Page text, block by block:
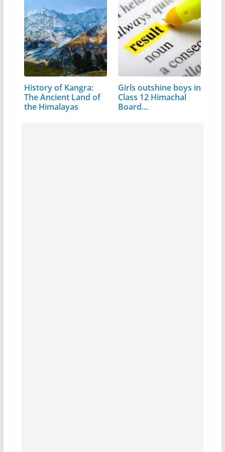
History of Kangra:
The Ancient Land of
the Himalayas
Girls outshine boys in
Class 12 Himachal
Board…